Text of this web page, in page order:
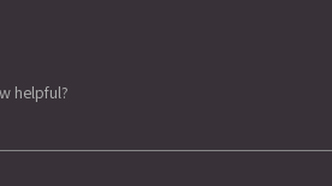
helpful?